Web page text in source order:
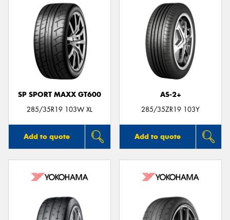
SP SPORT MAXX GT600
285/35R19 103W XL
Add to quote
AS-2+
285/35ZR19 103Y
Add to quote